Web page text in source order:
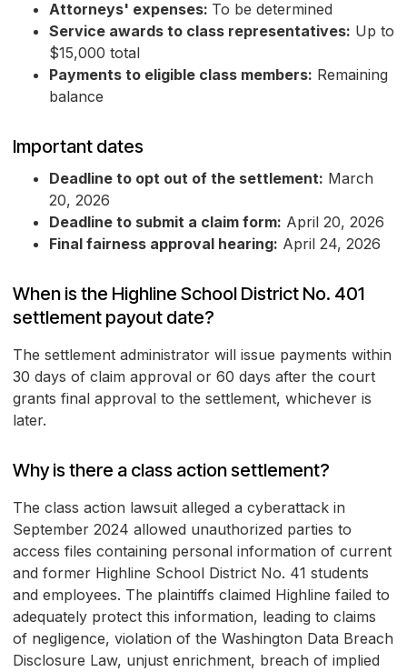
Attorneys' expenses: To be determined
Service awards to class representatives: Up to
$15,000 total
Payments to eligible class members: Remaining
balance
Important dates
Deadline to opt out of the settlement: March
20, 2026
Deadline to submit a claim form: April 20, 2026
Final fairness approval hearing: April 24, 2026
When is the Highline School District No. 401
settlement payout date?
The settlement administrator will issue payments within
30 days of claim approval or 60 days after the court
grants final approval to the settlement, whichever is
later.
Why is there a class action settlement?
The class action lawsuit alleged a cyberattack in
September 2024 allowed unauthorized parties to
access files containing personal information of current
and former Highline School District No. 41 students
and employees. The plaintiffs claimed Highline failed to
adequately protect this information, leading to claims
of negligence, violation of the Washington Data Breach
Disclosure Law, unjust enrichment, breach of implied